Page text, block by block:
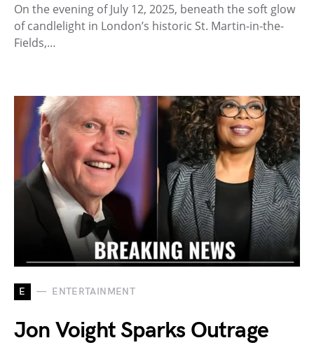
On the evening of July 12, 2025, beneath the soft glow
of candlelight in London’s historic St. Martin-in-the-
Fields,…
E ENTERTAINMENT
Jon Voight Sparks Outrage